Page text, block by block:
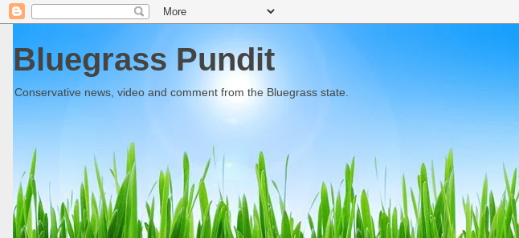
Bluegrass Pundit
Conservative news, video and comment from the Bluegrass state.